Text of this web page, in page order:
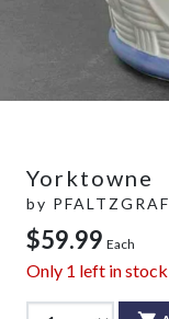
Yorktowne
by
$59.99 Each
Only 1 left in stock